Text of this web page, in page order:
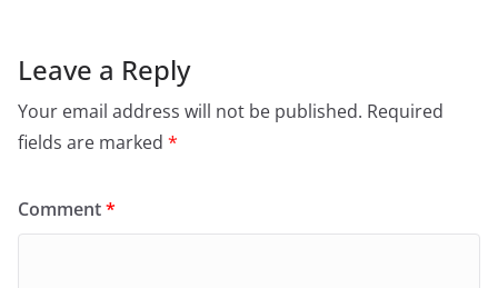
Leave a Reply
Your email address will not be published. Required
fields are marked *
Comment*